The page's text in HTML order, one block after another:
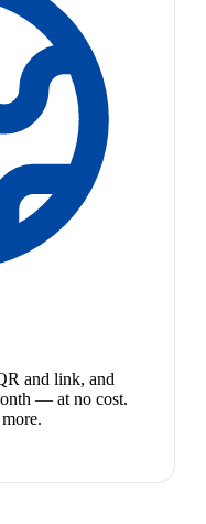
and link, and
— at no cost.